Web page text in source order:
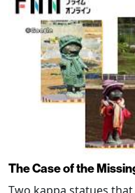
The Case of the